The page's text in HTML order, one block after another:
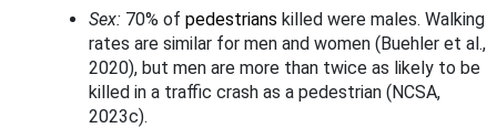
Sex: 70% of pedestrians killed were males. Walking
rates are similar for men and women (Buehler et al.,
2020), but men are more than twice as likely to be
killed in a traffic crash as a pedestrian (NCSA,
2023c).